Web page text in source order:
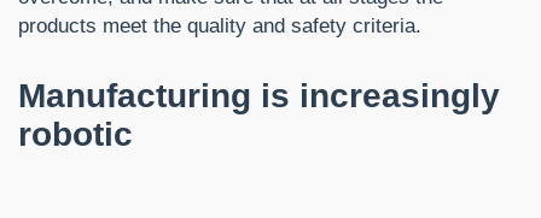
products meet the quality and safety criteria.
Manufacturing is increasingly
robotic